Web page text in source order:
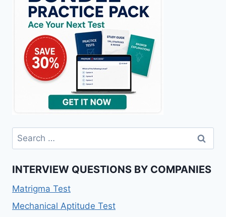
INTERVIEW QUESTIONS BY COMPANIES
Matrigma Test
Mechanical Aptitude Test